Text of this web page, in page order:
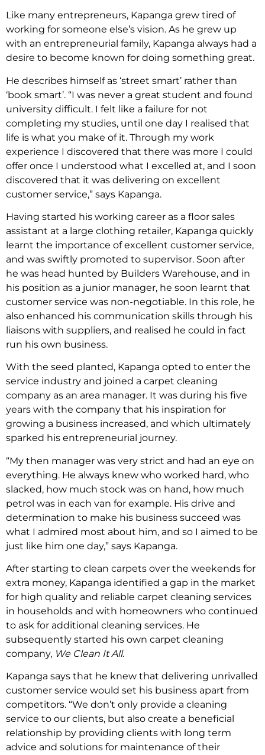
Like many entrepreneurs, Kapanga grew tired of
working for someone else’s vision. As he grew up
with an entrepreneurial family, Kapanga always had a
desire to become known for doing something great.
He describes himself as ‘street smart’ rather than
‘book smart’. “I was never a great student and found
university difficult. I felt like a failure for not
completing my studies, until one day I realised that
life is what you make of it. Through my work
experience I discovered that there was more I could
offer once I understood what I excelled at, and I soon
discovered that it was delivering on excellent
customer service,” says Kapanga.
Having started his working career as a floor sales
assistant at a large clothing retailer, Kapanga quickly
learnt the importance of excellent customer service,
and was swiftly promoted to supervisor. Soon after
he was head hunted by Builders Warehouse, and in
his position as a junior manager, he soon learnt that
customer service was non-negotiable. In this role, he
also enhanced his communication skills through his
liaisons with suppliers, and realised he could in fact
run his own business.
With the seed planted, Kapanga opted to enter the
service industry and joined a carpet cleaning
company as an area manager. It was during his five
years with the company that his inspiration for
growing a business increased, and which ultimately
sparked his entrepreneurial journey.
“My then manager was very strict and had an eye on
everything. He always knew who worked hard, who
slacked, how much stock was on hand, how much
petrol was in each van for example. His drive and
determination to make his business succeed was
what I admired most about him, and so I aimed to be
just like him one day,” says Kapanga.
After starting to clean carpets over the weekends for
extra money, Kapanga identified a gap in the market
for high quality and reliable carpet cleaning services
in households and with homeowners who continued
to ask for additional cleaning services. He
subsequently started his own carpet cleaning
company, We Clean It All.
Kapanga says that he knew that delivering unrivalled
customer service would set his business apart from
competitors. “We don’t only provide a cleaning
service to our clients, but also create a beneficial
relationship by providing clients with long term
advice and solutions for maintenance of their